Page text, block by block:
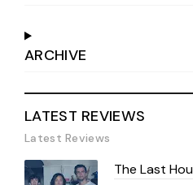
ARCHIVE
LATEST REVIEWS
Latest Reviews
The Last